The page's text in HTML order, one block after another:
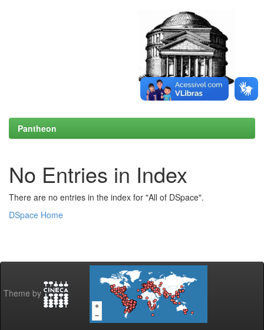
Pantheon
No Entries in Index
There are no entries in the index for "All of DSpace".
DSpace Home
Theme by